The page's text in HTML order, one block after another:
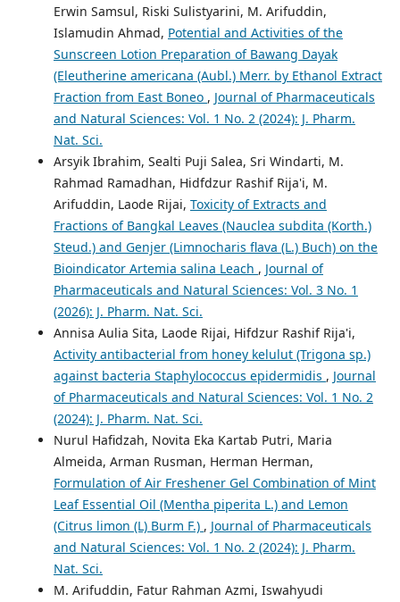
Erwin Samsul, Riski Sulistyarini, M. Arifuddin,
Islamudin Ahmad, Potential and Activities of the
Sunscreen Lotion Preparation of Bawang Dayak
(Eleutherine americana (Aubl.) Merr. by Ethanol Extract
Fraction from East Boneo , Journal of Pharmaceuticals
and Natural Sciences: Vol. 1 No. 2 (2024): J. Pharm.
Nat. Sci.
Arsyik Ibrahim, Sealti Puji Salea, Sri Windarti, M.
Rahmad Ramadhan, Hidfdzur Rashif Rija'i, M.
Arifuddin, Laode Rijai, Toxicity of Extracts and
Fractions of Bangkal Leaves (Nauclea subdita (Korth.)
Steud.) and Genjer (Limnocharis flava (L.) Buch) on the
Bioindicator Artemia salina Leach , Journal of
Pharmaceuticals and Natural Sciences: Vol. 3 No. 1
(2026): J. Pharm. Nat. Sci.
Annisa Aulia Sita, Laode Rijai, Hifdzur Rashif Rija'i,
Activity antibacterial from honey kelulut (Trigona sp.)
against bacteria Staphylococcus epidermidis , Journal
of Pharmaceuticals and Natural Sciences: Vol. 1 No. 2
(2024): J. Pharm. Nat. Sci.
Nurul Hafidzah, Novita Eka Kartab Putri, Maria
Almeida, Arman Rusman, Herman Herman,
Formulation of Air Freshener Gel Combination of Mint
Leaf Essential Oil (Mentha piperita L.) and Lemon
(Citrus limon (L) Burm F.) , Journal of Pharmaceuticals
and Natural Sciences: Vol. 1 No. 2 (2024): J. Pharm.
Nat. Sci.
M. Arifuddin, Fatur Rahman Azmi, Iswahyudi